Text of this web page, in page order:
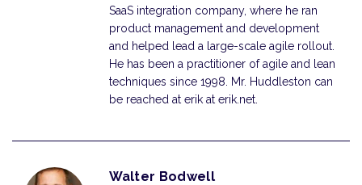
SaaS integration company, where he ran
product management and development
and helped lead a large-scale agile rollout.
He has been a practitioner of agile and lean
techniques since 1998. Mr. Huddleston can
be reached at erik at erik.net.
Walter Bodwell